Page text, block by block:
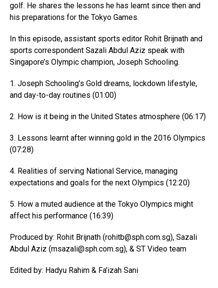
golf. He shares the lessons he has learnt since then and
his preparations for the Tokyo Games.
In this episode, assistant sports editor Rohit Brijnath and
sports correspondent Sazali Abdul Aziz speak with
Singapore’s Olympic champion, Joseph Schooling.
1. Joseph Schooling’s Gold dreams, lockdown lifestyle,
and day-to-day routines (01:00)
2. How is it being in the United States atmosphere (06:17)
3. Lessons learnt after winning gold in the 2016 Olympics
(07:28)
4. Realities of serving National Service, managing
expectations and goals for the next Olympics (12:20)
5. How a muted audience at the Tokyo Olympics might
affect his performance (16:39)
Produced by: Rohit Brijnath (rohitb@sph.com.sg), Sazali
Abdul Aziz (msazali@sph.com.sg), & ST Video team
Edited by: Hadyu Rahim & Fa’izah Sani